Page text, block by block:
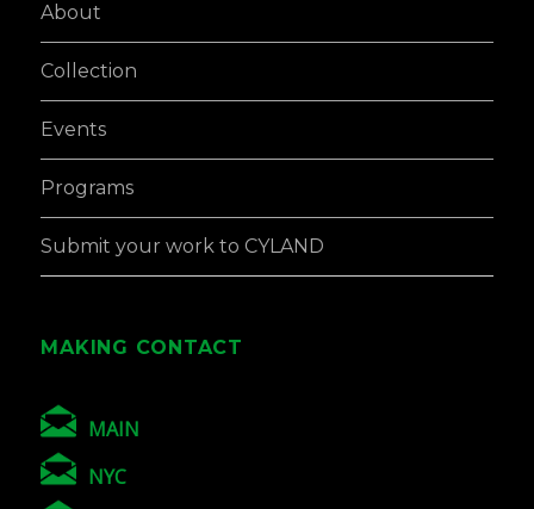
About
Collection
Events
Programs
Submit your work to CYLAND
MAKING CONTACT
MAIN
NYC